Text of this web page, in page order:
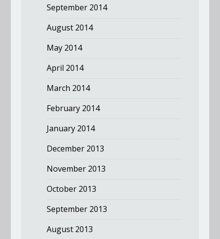
September 2014
August 2014
May 2014
April 2014
March 2014
February 2014
January 2014
December 2013
November 2013
October 2013
September 2013
August 2013